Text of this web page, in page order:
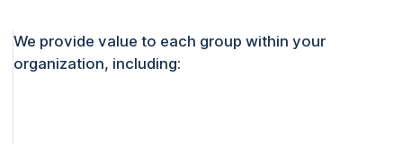
We provide value to each group within your
organization, including: